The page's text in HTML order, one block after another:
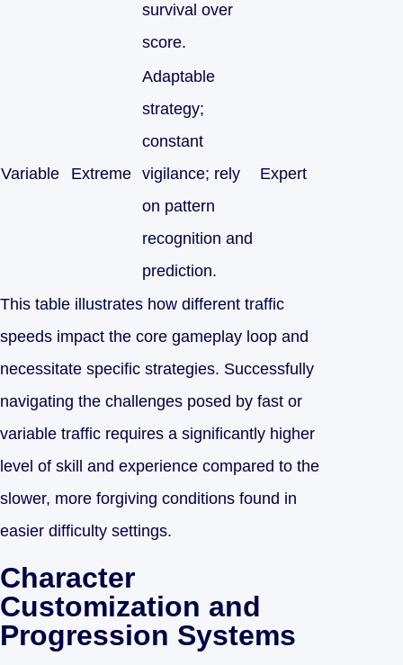
survival over
score.
Variable Extreme
Adaptable
strategy;
constant
vigilance; rely
on pattern
recognition and
prediction.
Expert
This table illustrates how different traffic
speeds impact the core gameplay loop and
necessitate specific strategies. Successfully
navigating the challenges posed by fast or
variable traffic requires a significantly higher
level of skill and experience compared to the
slower, more forgiving conditions found in
easier difficulty settings.
Character
Customization and
Progression Systems